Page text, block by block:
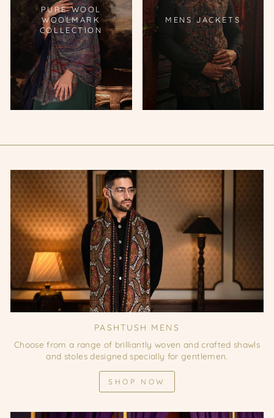
PURE WOOL
WOOLMARK
COLLECTION
MENS JACKETS
PASHTUSH MENS
Choose from a range of brilliantly woven and crafted shawls
and stoles designed specially for gentlemen.
SHOP NOW